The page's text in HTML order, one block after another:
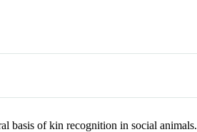
basis of kin recognition in social animals.